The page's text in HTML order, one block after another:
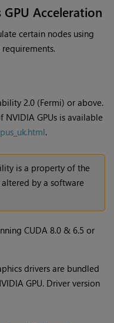
GPU Acceleration
certain nodes using
2.0 (Fermi) or above.
GPUs is available
.
is a property of the
by a software
CUDA 8.0 & 6.5 or
drivers are bundled
GPU. Driver version